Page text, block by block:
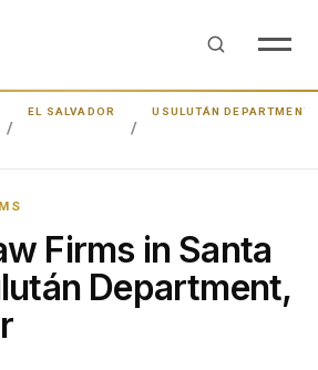
EL SALVADOR USULUTÁN DEPARTMENT
Firms in Santa
Department,